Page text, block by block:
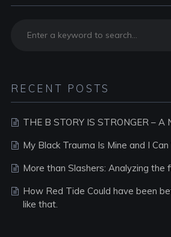
RECENT POSTS
THE B STORY IS STRONGER – A
My Black Trauma Is Mine and I
More than Slashers: Analyzing the
How Red Tide Could have been
like that.